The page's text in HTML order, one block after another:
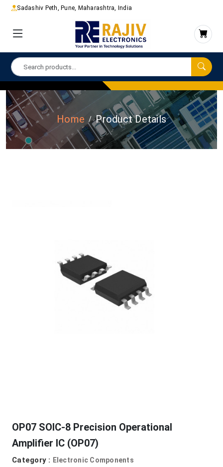
Sadashiv Peth, Pune, Maharashtra, India
Home Product Details
OP07 SOIC-8 Precision Operational
Amplifier IC (OP07)
Category : Electronic Components